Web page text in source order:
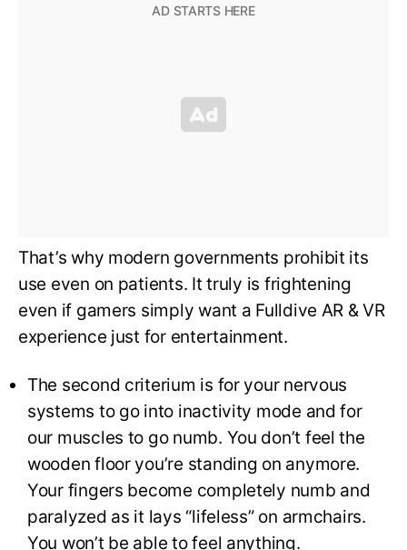
That’s why modern governments prohibit its
use even on patients. It truly is frightening
even if gamers simply want a Fulldive AR & VR
experience just for entertainment.
The second criterium is for your nervous
systems to go into inactivity mode and for
our muscles to go numb. You don’t feel the
wooden floor you’re standing on anymore.
Your fingers become completely numb and
paralyzed as it lays “lifeless” on armchairs.
You won’t be able to feel anything.